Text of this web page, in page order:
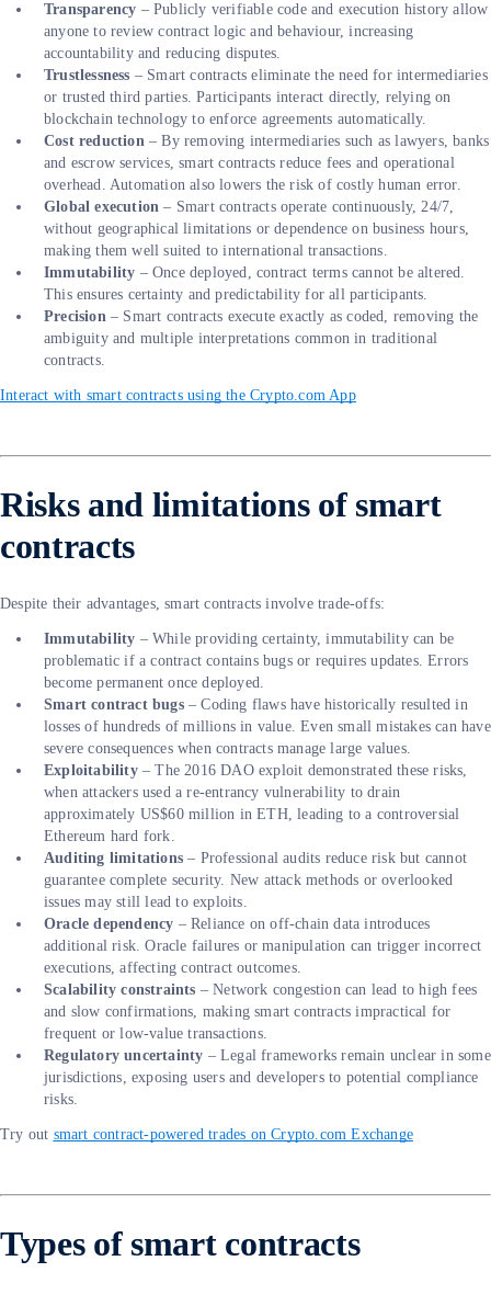
Transparency – Publicly verifiable code and execution history allow
anyone to review contract logic and behaviour, increasing
accountability and reducing disputes.
Trustlessness – Smart contracts eliminate the need for intermediaries
or trusted third parties. Participants interact directly, relying on
blockchain technology to enforce agreements automatically.
Cost reduction– By removing intermediaries such as lawyers, banks
and escrow services, smart contracts reduce fees and operational
overhead. Automation also lowers the risk of costly human error.
Global execution – Smart contracts operate continuously, 24/7,
without geographical limitations or dependence on business hours,
making them well suited to international transactions.
Immutability – Once deployed, contract terms cannot be altered.
This ensures certainty and predictability for all participants.
Precision– Smart contracts execute exactly as coded, removing the
ambiguity and multiple interpretations common in traditional
contracts.
Interact with smart contracts using the Crypto.com App
Risks and limitations of smart
contracts
Despite their advantages, smart contracts involve trade-offs:
Immutability – While providing certainty, immutability can be
problematic if a contract contains bugs or requires updates. Errors
become permanent once deployed.
Smart contract bugs– Coding flaws have historically resulted in
losses of hundreds of millions in value. Even small mistakes can have
severe consequences when contracts manage large values.
Exploitability– The 2016 DAO exploit demonstrated these risks,
when attackers used a re-entrancy vulnerability to drain
approximately US$60 million in ETH, leading to a controversial
Ethereum hard fork.
Auditing limitations – Professional audits reduce risk but cannot
guarantee complete security. New attack methods or overlooked
issues may still lead to exploits.
Oracle dependency – Reliance on off-chain data introduces
additional risk. Oracle failures or manipulation can trigger incorrect
executions, affecting contract outcomes.
Scalability constraints – Network congestion can lead to high fees
and slow confirmations, making smart contracts impractical for
frequent or low-value transactions.
Regulatory uncertainty – Legal frameworks remain unclear in some
jurisdictions, exposing users and developers to potential compliance
risks.
Try out smart contract-powered trades on Crypto.com Exchange
Types of smart contracts